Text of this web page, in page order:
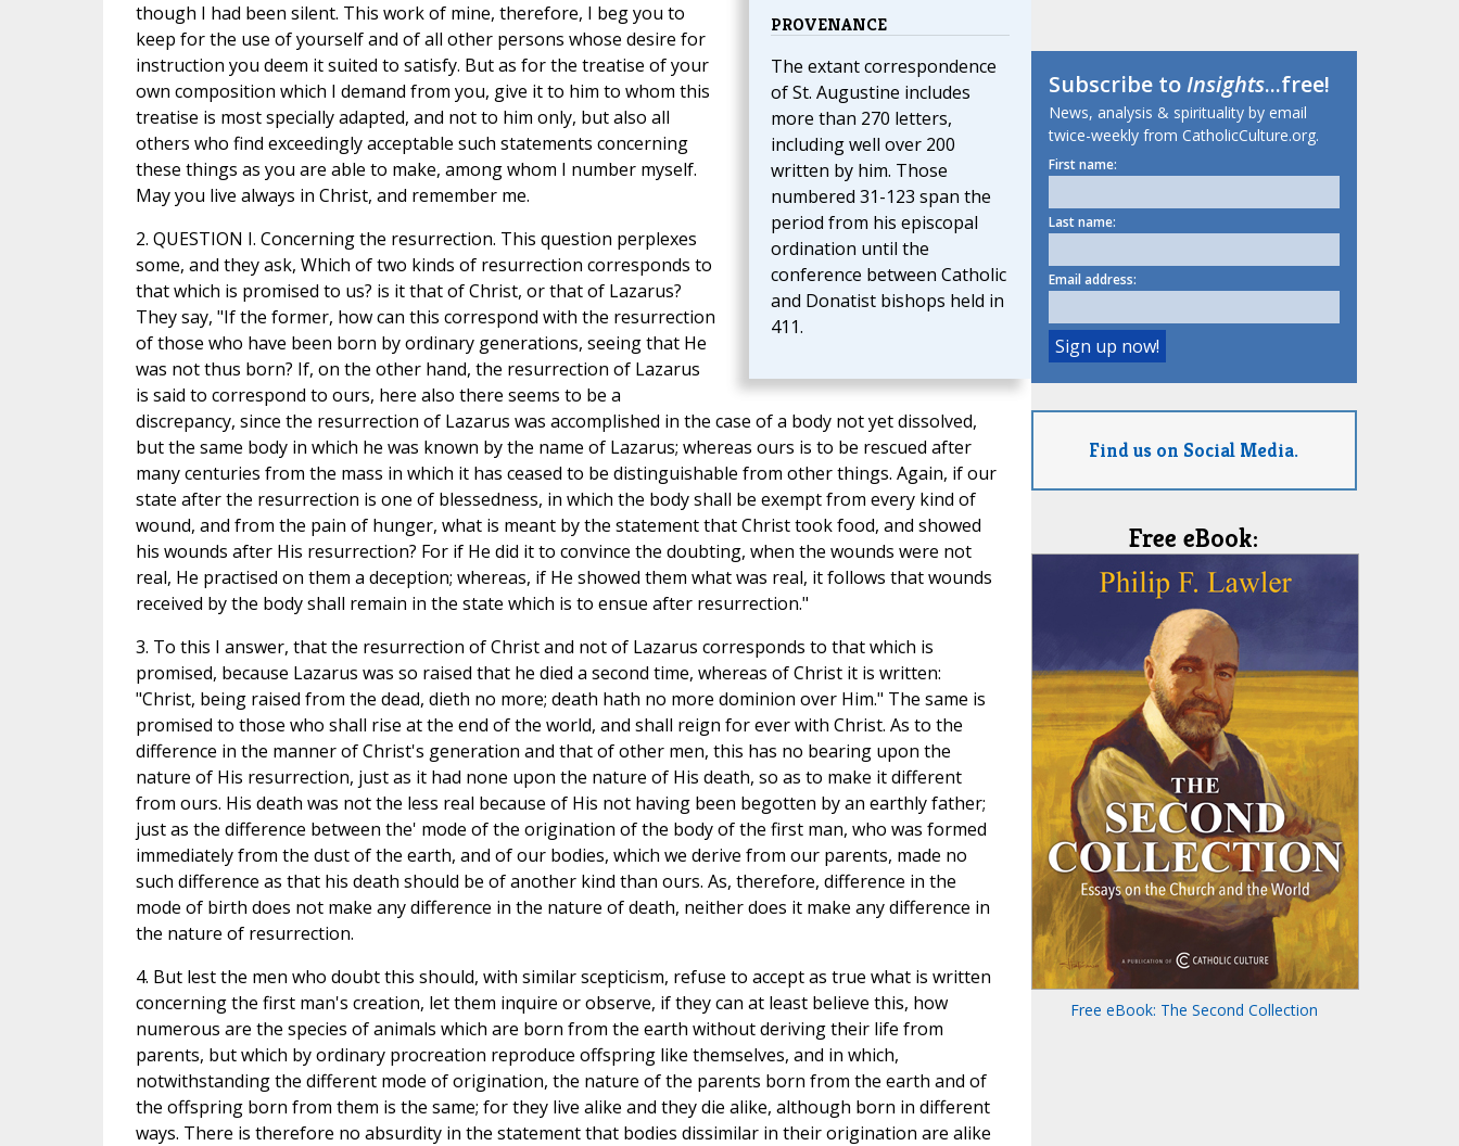
PROVENANCE
The extant correspondence
of St. Augustine includes
more than 270 letters,
including well over 200
written by him. Those
numbered 31-123 span the
period from his episcopal
ordination until the
conference between Catholic
and Donatist bishops held in
411.
though I had been silent. This work of mine, therefore, I beg you to
keep for the use of yourself and of all other persons whose desire for
instruction you deem it suited to satisfy. But as for the treatise of your
own composition which I demand from you, give it to him to whom this
treatise is most specially adapted, and not to him only, but also all
others who find exceedingly acceptable such statements concerning
these things as you are able to make, among whom I number myself.
May you live always in Christ, and remember me.
2. QUESTION I. Concerning the resurrection. This question perplexes
some, and they ask, Which of two kinds of resurrection corresponds to
that which is promised to us? is it that of Christ, or that of Lazarus?
They say, "If the former, how can this correspond with the resurrection
of those who have been born by ordinary generations, seeing that He
was not thus born? If, on the other hand, the resurrection of Lazarus
is said to correspond to ours, here also there seems to be a
discrepancy, since the resurrection of Lazarus was accomplished in the case of a body not yet dissolved,
but the same body in which he was known by the name of Lazarus; whereas ours is to be rescued after
many centuries from the mass in which it has ceased to be distinguishable from other things. Again, if our
state after the resurrection is one of blessedness, in which the body shall be exempt from every kind of
wound, and from the pain of hunger, what is meant by the statement that Christ took food, and showed
his wounds after His resurrection? For if He did it to convince the doubting, when the wounds were not
real, He practised on them a deception; whereas, if He showed them what was real, it follows that wounds
received by the body shall remain in the state which is to ensue after resurrection."
3. To this I answer, that the resurrection of Christ and not of Lazarus corresponds to that which is
promised, because Lazarus was so raised that he died a second time, whereas of Christ it is written:
"Christ, being raised from the dead, dieth no more; death hath no more dominion over Him." The same is
promised to those who shall rise at the end of the world, and shall reign for ever with Christ. As to the
difference in the manner of Christ's generation and that of other men, this has no bearing upon the
nature of His resurrection, just as it had none upon the nature of His death, so as to make it different
from ours. His death was not the less real because of His not having been begotten by an earthly father;
just as the difference between the' mode of the origination of the body of the first man, who was formed
immediately from the dust of the earth, and of our bodies, which we derive from our parents, made no
such difference as that his death should be of another kind than ours. As, therefore, difference in the
mode of birth does not make any difference in the nature of death, neither does it make any difference in
the nature of resurrection.
4. But lest the men who doubt this should, with similar scepticism, refuse to accept as true what is written
concerning the first man's creation, let them inquire or observe, if they can at least believe this, how
numerous are the species of animals which are born from the earth without deriving their life from
parents, but which by ordinary procreation reproduce offspring like themselves, and in which,
notwithstanding the different mode of origination, the nature of the parents born from the earth and of
the offspring born from them is the same; for they live alike and they die alike, although born in different
ways. There is therefore no absurdity in the statement that bodies dissimilar in their origination are alike
Subscribe toInsights...free!
News, analysis & spirituality by email
twice-weekly from CatholicCulture.org.
First name:
Last name:
Email address:
Find us on Social Media.
Free eBook:
Free eBook: The Second Collection